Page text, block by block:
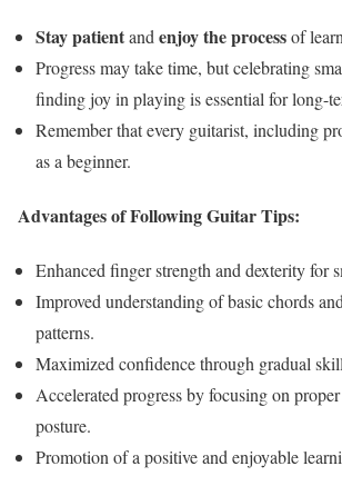
Stay patientand enjoy the processof
Progress may take time, but celebrating
finding joy in playing is essential for long-
Remember that every guitarist, including
as a beginner.
Advantages of Following Guitar Tips:
Enhanced finger strength and dexterity for
Improved understanding of basic chords
patterns.
Maximized confidence through gradual
Accelerated progress by focusing on
posture.
Promotion of a positive and enjoyable